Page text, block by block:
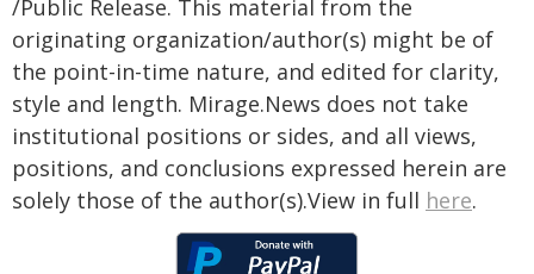
/Public Release. This material from the
originating organization/author(s) might be of
the point-in-time nature, and edited for clarity,
style and length. Mirage.News does not take
institutional positions or sides, and all views,
positions, and conclusions expressed herein are
solely those of the author(s).View in full here.